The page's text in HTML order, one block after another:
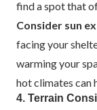
find a spot that
Consider sun
facing your
warming your
hot climates can
4. Terrain